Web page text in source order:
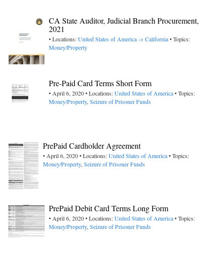
CA State Auditor, Judicial Branch Procurement,
2021
• Locations:United States of America -> California• Topics:
Money/Property
Pre-Paid Card Terms Short Form
• April 6, 2020 • Locations:United States of America• Topics:
Money/Property,Seizure of Prisoner Funds
PrePaid Cardholder Agreement
• April 6, 2020 • Locations:United States of America• Topics:
Money/Property,Seizure of Prisoner Funds
PrePaid Debit Card Terms Long Form
• April 6, 2020 • Locations:United States of America• Topics:
Money/Property,Seizure of Prisoner Funds